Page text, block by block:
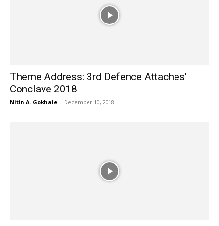
Theme Address: 3rd Defence Attaches’
Conclave 2018
Nitin A. Gokhale - December 10, 2018